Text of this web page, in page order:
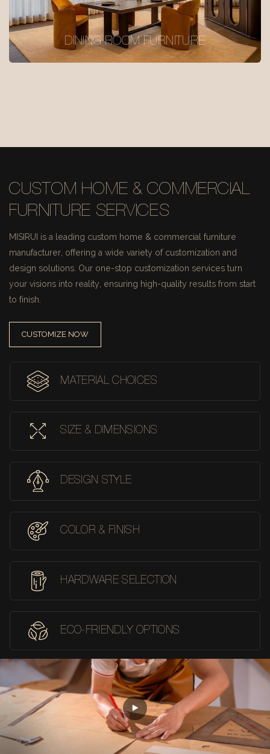
DINING ROOM FURNITURE
CUSTOM HOME & COMMERCIAL
FURNITURE SERVICES
MISIRUI is a leading custom home & commercial furniture
manufacturer, offering a wide variety of customization and
design solutions. Our one-stop customization services turn
your visions into reality, ensuring high-quality results from start
to finish.
CUSTOMIZE NOW
MATERIAL CHOICES
SIZE & DIMENSIONS
DESIGN STYLE
COLOR & FINISH
HARDWARE SELECTION
ECO-FRIENDLY OPTIONS